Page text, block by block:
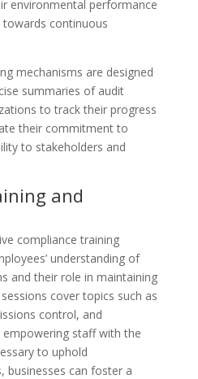
environmental performance
continuous
mechanisms are designed
summaries of audit
to track their progress
their commitment to
to stakeholders and
and
compliance training
understanding of
and their role in maintaining
cover topics such as
control, and
empowering staff with the
to uphold
businesses can foster a